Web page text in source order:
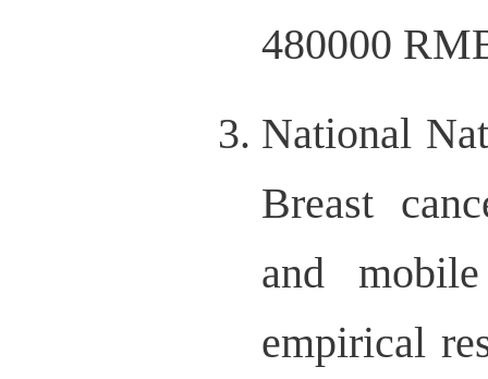
480000
National
Breast
and
empirical